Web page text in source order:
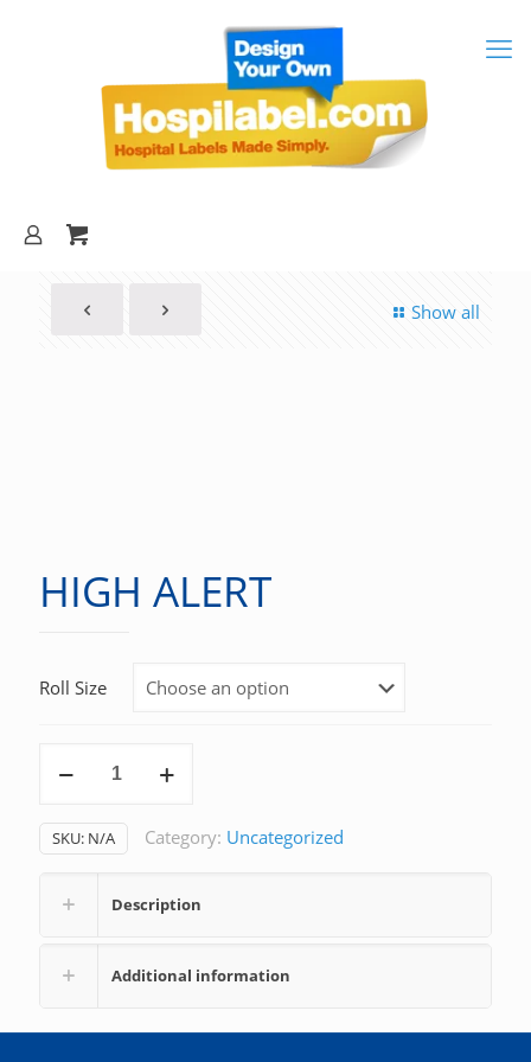
Show all
HIGH ALERT
Roll Size
SKU: N/A Category: Uncategorized
Description
Additional information